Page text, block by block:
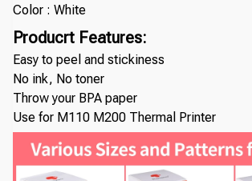
Color : White
Producrt Features:
Easy to peel and stickiness
No ink, No toner
Throw your BPA paper
Use for M110 M200 Thermal Printer